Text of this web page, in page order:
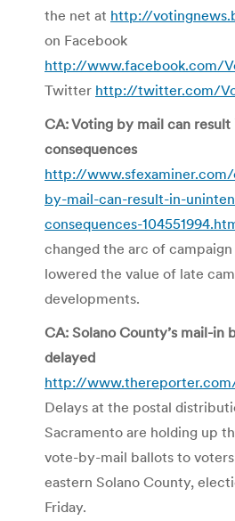
the net at http://
on Facebook
http://www.facebook.com/
Twitter http://twitter.com/
CA: Voting by mail can
consequences
http://
by-mail-can-result-in-
consequences-
changed the arc of
lowered the value of late
developments.
CA: Solano County’s mail-in
delayed
http://
Delays at the postal
Sacramento are holding up
vote-by-mail ballots to
eastern Solano County,
Friday.